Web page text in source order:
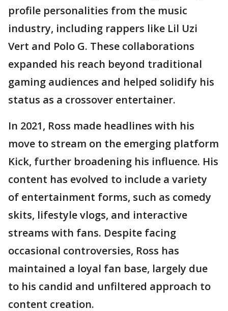
profile personalities from the music
industry, including rappers like Lil Uzi
Vert and Polo G. These collaborations
expanded his reach beyond traditional
gaming audiences and helped solidify his
status as a crossover entertainer.
In 2021, Ross made headlines with his
move to stream on the emerging platform
Kick, further broadening his influence. His
content has evolved to include a variety
of entertainment forms, such as comedy
skits, lifestyle vlogs, and interactive
streams with fans. Despite facing
occasional controversies, Ross has
maintained a loyal fan base, largely due
to his candid and unfiltered approach to
content creation.